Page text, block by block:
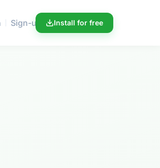
Sign-up Install for free